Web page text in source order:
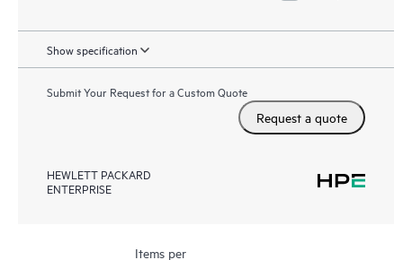
Show specification
Submit Your Request for a Custom Quote
Request a quote
HEWLETT PACKARD
ENTERPRISE
Items per